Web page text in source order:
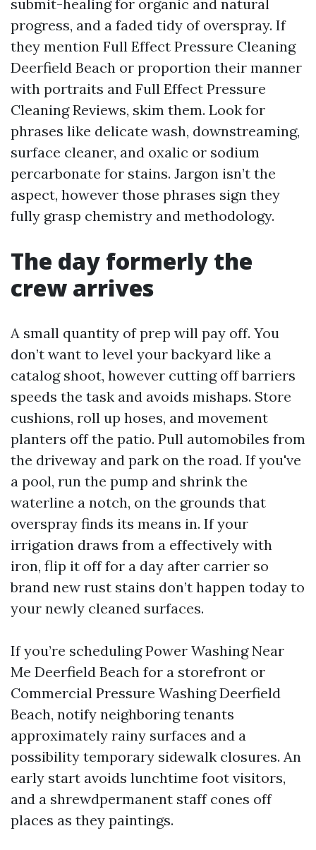
submit-healing for organic and natural
progress, and a faded tidy of overspray. If
they mention Full Effect Pressure Cleaning
Deerfield Beach or proportion their manner
with portraits and Full Effect Pressure
Cleaning Reviews, skim them. Look for
phrases like delicate wash, downstreaming,
surface cleaner, and oxalic or sodium
percarbonate for stains. Jargon isn’t the
aspect, however those phrases sign they
fully grasp chemistry and methodology.
The day formerly the
crew arrives
A small quantity of prep will pay off. You
don’t want to level your backyard like a
catalog shoot, however cutting off barriers
speeds the task and avoids mishaps. Store
cushions, roll up hoses, and movement
planters off the patio. Pull automobiles from
the driveway and park on the road. If you've
a pool, run the pump and shrink the
waterline a notch, on the grounds that
overspray finds its means in. If your
irrigation draws from a effectively with
iron, flip it off for a day after carrier so
brand new rust stains don’t happen today to
your newly cleaned surfaces.
If you’re scheduling Power Washing Near
Me Deerfield Beach for a storefront or
Commercial Pressure Washing Deerfield
Beach, notify neighboring tenants
approximately rainy surfaces and a
possibility temporary sidewalk closures. An
early start avoids lunchtime foot visitors,
and a shrewdpermanent staff cones off
places as they paintings.